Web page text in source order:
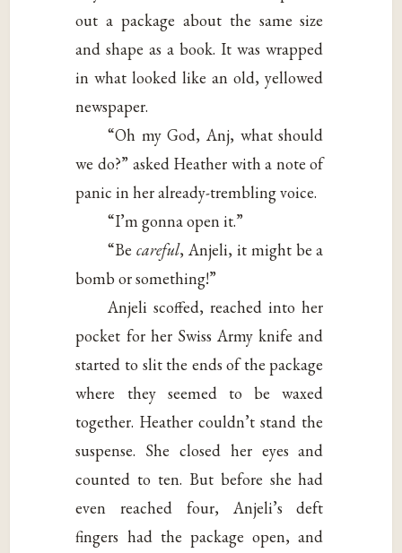
out a package about the same size
and shape as a book. It was wrapped
in what looked like an old, yellowed
newspaper.
“Oh my God, Anj, what should
we do?” asked Heather with a note of
panic in her already-trembling voice.
“I’m gonna open it.”
“Becareful, Anjeli, it might be a
bomb or something!”
Anjeli scoffed, reached into her
pocket for her Swiss Army knife and
started to slit the ends of the package
where they seemed to be waxed
together. Heather couldn’t stand the
suspense. She closed her eyes and
counted to ten. But before she had
even reached four, Anjeli’s deft
fingers had the package open, and